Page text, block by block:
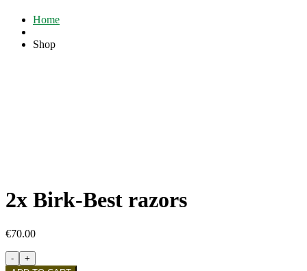
Home
Shop
2x Birk-Best razors
€70.00
2x
Birk-